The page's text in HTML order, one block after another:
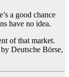
a good chance
have no idea.
of that market.
Deutsche Börse,